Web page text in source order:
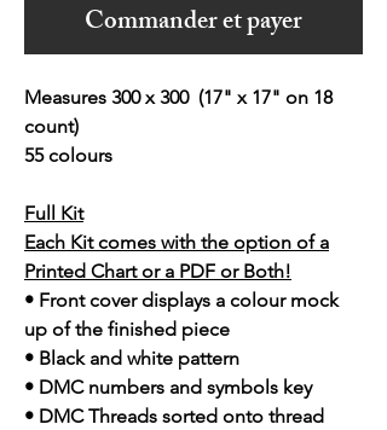
Commander et payer
Measures 300 x 300 (17" x 17" on 18
count)
55 colours
Full Kit
Each Kit comes with the option of a
Printed Chart or a PDF or Both!
• Front cover displays a colour mock
up of the finished piece
• Black and white pattern
• DMC numbers and symbols key
• DMC Threads sorted onto thread